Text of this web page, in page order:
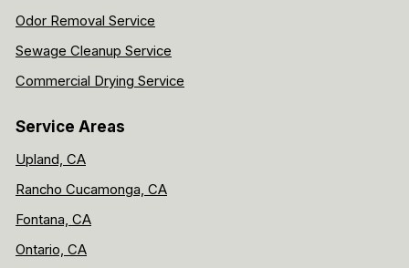
Odor Removal Service
Sewage Cleanup Service
Commercial Drying Service
Service Areas
Upland, CA
Rancho Cucamonga, CA
Fontana, CA
Ontario, CA